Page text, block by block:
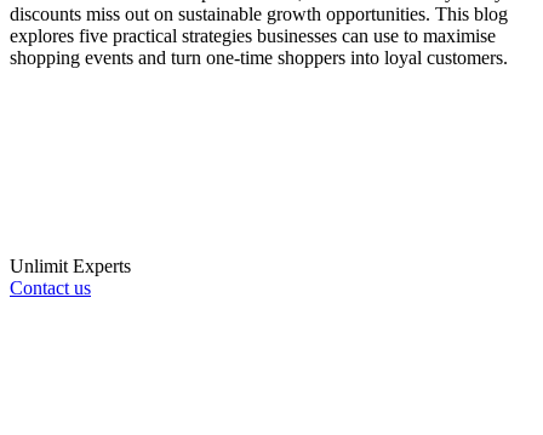
discounts miss out on sustainable growth opportunities. This blog
explores five practical strategies businesses can use to maximise
shopping events and turn one-time shoppers into loyal customers.
Unlimit Experts
Contact us